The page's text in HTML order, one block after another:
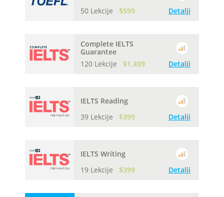
50 Lekcije
$599 Detalji
Complete IELTS
Guarantee
120 Lekcije
$1,499 Detalji
IELTS Reading
39 Lekcije
$399 Detalji
IELTS Writing
19 Lekcije
$399 Detalji